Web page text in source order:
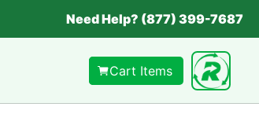
Need Help? (877) 399-7687
Cart Items